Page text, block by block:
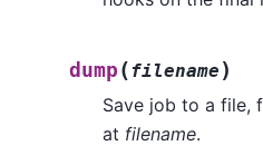
dump (filename )
Save job to a file,
at filename.